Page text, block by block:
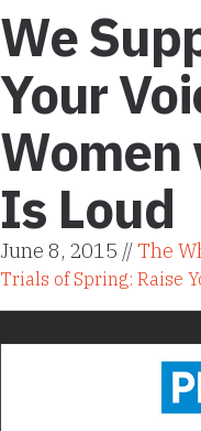
We
Your
Women
Is Loud
June 8, 2015 //The
Trials of Spring: Raise